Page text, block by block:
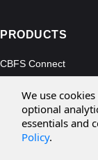
PRODUCTS
CBFS Connect
CBFS Filter
CBFS Encrypt
CBFS Sync
We use
optional
essentials and
Policy.